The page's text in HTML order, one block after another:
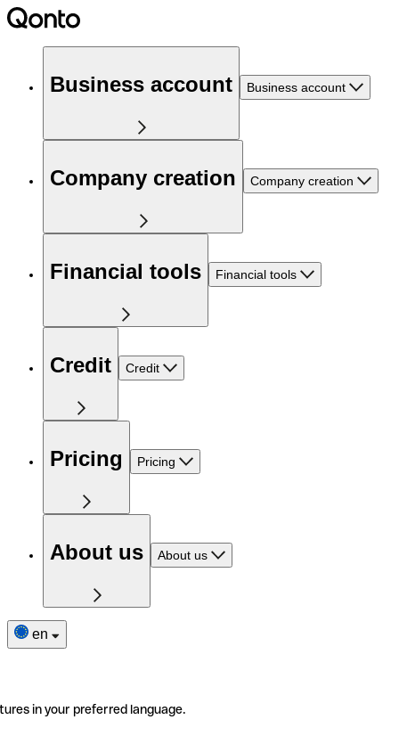
Business account Business account
Company creation Company creation
Financial tools Financial tools
Credit Credit
Pricing Pricing
About us About us
en
in your preferred language.